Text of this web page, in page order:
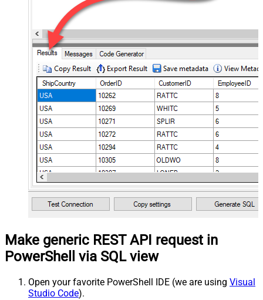
Make generic REST API request in
PowerShell via SQL view
Open your favorite PowerShell IDE (we are using Visual
Studio Code).